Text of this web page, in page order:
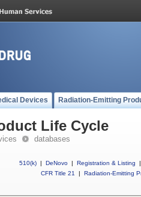
Devices Radiation-Emitting
Life Cycle
databases
510(k) | DeNovo | Registration & Listing
|
CFR Title 21
| Radiation-Emitting